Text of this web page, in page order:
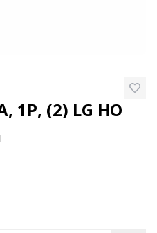
1P, (2) LG HO